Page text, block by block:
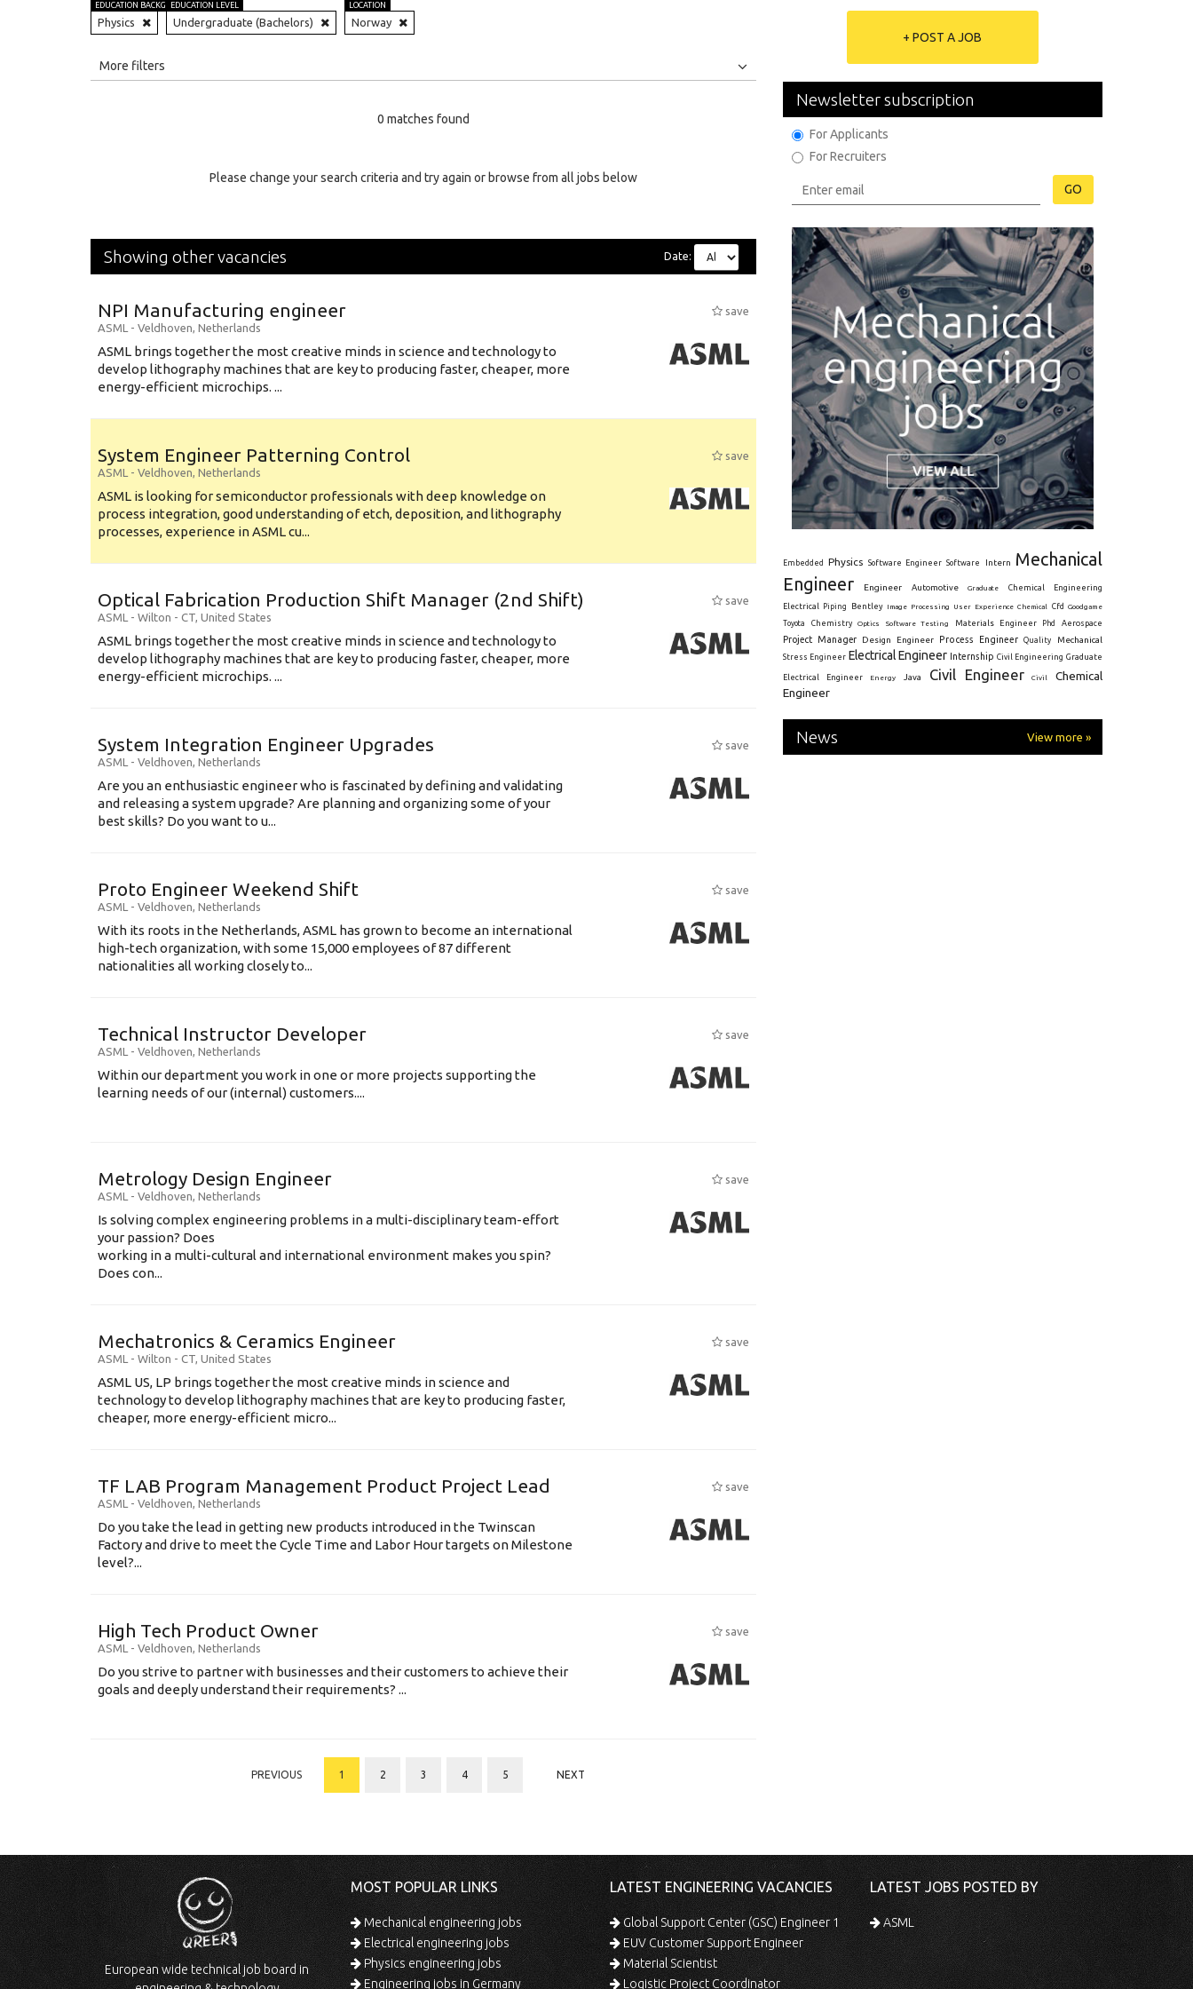
EDUCATION BACKGROUND
Physics
EDUCATION LEVEL
Undergraduate (Bachelors)
LOCATION
Norway
More filters
0 matches found
Please change your search criteria and try again or browse from all jobs below
Showing other vacancies Date:
NPI Manufacturing engineer
save
ASML - Veldhoven, Netherlands
ASML brings together the most creative minds in science and technology to
develop lithography machines that are key to producing faster, cheaper, more
energy-efficient microchips. ...
System Engineer Patterning Control
save
ASML - Veldhoven, Netherlands
ASML is looking for semiconductor professionals with deep knowledge on
process integration, good understanding of etch, deposition, and lithography
processes, experience in ASML cu...
Optical Fabrication Production Shift Manager (2nd Shift)
save
ASML - Wilton - CT, United States
ASML brings together the most creative minds in science and technology to
develop lithography machines that are key to producing faster, cheaper, more
energy-efficient microchips. ...
System Integration Engineer Upgrades
save
ASML - Veldhoven, Netherlands
Are you an enthusiastic engineer who is fascinated by defining and validating
and releasing a system upgrade? Are planning and organizing some of your
best skills? Do you want to u...
Proto Engineer Weekend Shift
save
ASML - Veldhoven, Netherlands
With its roots in the Netherlands, ASML has grown to become an international
high-tech organization, with some 15,000 employees of 87 different
nationalities all working closely to...
Technical Instructor Developer
save
ASML - Veldhoven, Netherlands
Within our department you work in one or more projects supporting the
learning needs of our (internal) customers....
Metrology Design Engineer
save
ASML - Veldhoven, Netherlands
Is solving complex engineering problems in a multi-disciplinary team-effort
your passion? Does
working in a multi-cultural and international environment makes you spin?
Does con...
Mechatronics & Ceramics Engineer
save
ASML - Wilton - CT, United States
ASML US, LP brings together the most creative minds in science and
technology to develop lithography machines that are key to producing faster,
cheaper, more energy-efficient micro...
TF LAB Program Management Product Project Lead
save
ASML - Veldhoven, Netherlands
Do you take the lead in getting new products introduced in the Twinscan
Factory and drive to meet the Cycle Time and Labor Hour targets on Milestone
level?...
High Tech Product Owner
save
ASML - Veldhoven, Netherlands
Do you strive to partner with businesses and their customers to achieve their
goals and deeply understand their requirements? ...
PREVIOUS 1 2 3 4 5 NEXT
+ POST A JOB
Newsletter subscription
For Applicants
For Recruiters
GO
Embedded Physics Software Engineer Software Intern
Mechanical
Engineer
Engineer Automotive Graduate Chemical Engineering
Electrical Piping Bentley Image Processing User Experience Chemical Cfd
Goodgame
Toyota
Chemistry Optics Software Testing Materials Engineer Phd Aerospace
Project Manager Design Engineer Process Engineer Quality Mechanical
Stress Engineer Electrical Engineer Internship Civil Engineering Graduate
Electrical Engineer Energy Java Civil Engineer Civil
Chemical
Engineer
News View more »
European wide technical job board in
MOST POPULAR LINKS
Mechanical engineering jobs
Electrical engineering jobs
Physics engineering jobs
Engineering jobs in Germany
LATEST ENGINEERING VACANCIES
Global Support Center (GSC) Engineer 1
EUV Customer Support Engineer
Material Scientist
Logistic Project Coordinator
LATEST JOBS POSTED BY
ASML